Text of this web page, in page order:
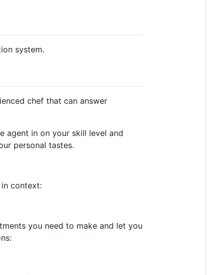
system.
chef that can answer
agent in on your skill level and
personal tastes.
context:
you need to make and let you